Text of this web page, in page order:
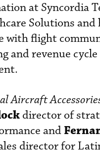
at Syncordia
Solutions and
with flight
and revenue cycle
Aircraft
director of
and
director for